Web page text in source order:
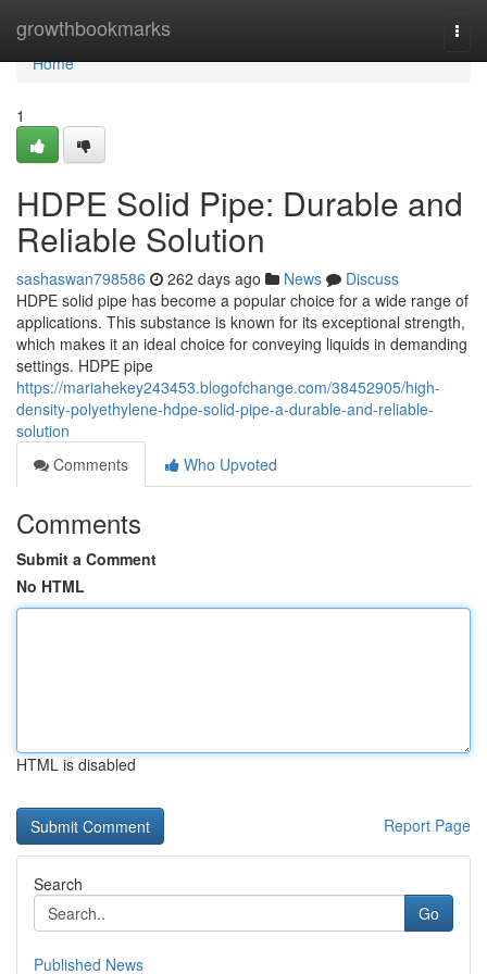
growthbookmarks
Home
Home
1
HDPE Solid Pipe: Durable and
Reliable Solution
sashaswan798586 262 days ago News
Discuss
HDPE solid pipe has become a popular choice for a wide range of
applications. This substance is known for its exceptional strength,
which makes it an ideal choice for conveying liquids in demanding
settings. HDPE pipe
https://mariahekey243453.blogofchange.com/38452905/high-
density-polyethylene-hdpe-solid-pipe-a-durable-and-reliable-
solution
Comments
Who Upvoted
Comments
Submit a Comment
No HTML
HTML is disabled
Report Page
Search
Go
Published News